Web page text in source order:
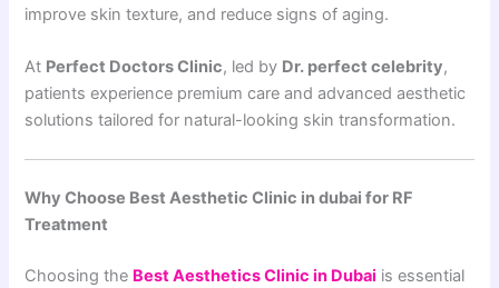
improve skin texture, and reduce signs of aging.
At Perfect Doctors Clinic, led by Dr. perfect celebrity,
patients experience premium care and advanced aesthetic
solutions tailored for natural-looking skin transformation.
Why Choose Best Aesthetic Clinic in dubai for RF
Treatment
Choosing the Best Aesthetics Clinic in Dubai is essential